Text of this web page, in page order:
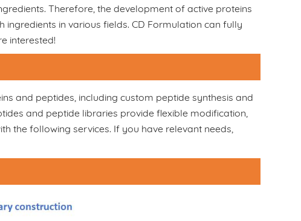
Therefore, the development of active proteins
in various fields. CD Formulation can fully
interested!
and peptides, including custom peptide synthesis and
and peptide libraries provide flexible modification,
the following services. If you have relevant needs,